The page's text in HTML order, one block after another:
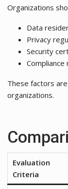
Organizations
Data
Privacy
Security
These factors
organizations.
Evaluation
Criteria